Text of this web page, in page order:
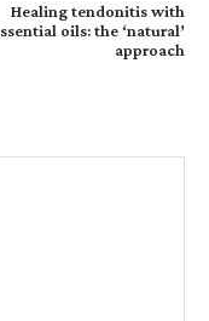
Healing tendonitis with
oils: the ‘natural’
approach